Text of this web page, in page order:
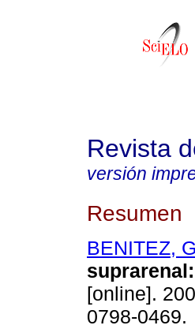
Revista
versión
Resumen
BENITEZ, G
suprarenal:
[online].
0798-0469.